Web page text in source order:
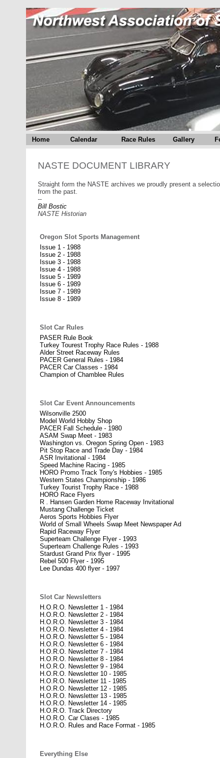
Home Calendar Race Rules Gallery
NASTE DOCUMENT LIBRARY
Straight form the NASTE archives we proudly present a
from the past.
--
Bill Bostic
NASTE Historian
Oregon Slot Sports Management
Issue 1 - 1988
Issue 2 - 1988
Issue 3 - 1988
Issue 4 - 1988
Issue 5 - 1989
Issue 6 - 1989
Issue 7 - 1989
Issue 8 - 1989
Slot Car Rules
PASER Rule Book
Turkey Tourest Trophy Race Rules - 1988
Alder Street Raceway Rules
PACER General Rules - 1984
PACER Car Classes - 1984
Champion of Chamblee Rules
Slot Car Event Announcements
Wilsonville 2500
Model World Hobby Shop
PACER Fall Schedule - 1980
ASAM Swap Meet - 1983
Washington vs. Oregon Spring Open - 1983
Pit Stop Race and Trade Day - 1984
ASR Invitational - 1984
Speed Machine Racing - 1985
HORO Promo Track Tony's Hobbies - 1985
Western States Championship - 1986
Turkey Tourist Trophy Race - 1988
HORO Race Flyers
R . Hansen Garden Home Raceway Invitational
Mustang Challenge Ticket
Aeros Sports Hobbies Flyer
World of Small Wheels Swap Meet Newspaper Ad
Rapid Raceway Flyer
Superteam Challenge Flyer - 1993
Superteam Challenge Rules - 1993
Stardust Grand Prix flyer - 1995
Rebel 500 Flyer - 1995
Lee Dundas 400 flyer - 1997
Slot Car Newsletters
H.O.R.O. Newsletter 1 - 1984
H.O.R.O. Newsletter 2 - 1984
H.O.R.O. Newsletter 3 - 1984
H.O.R.O. Newsletter 4 - 1984
H.O.R.O. Newsletter 5 - 1984
H.O.R.O. Newsletter 6 - 1984
H.O.R.O. Newsletter 7 - 1984
H.O.R.O. Newsletter 8 - 1984
H.O.R.O. Newsletter 9 - 1984
H.O.R.O. Newsletter 10 - 1985
H.O.R.O. Newsletter 11 - 1985
H.O.R.O. Newsletter 12 - 1985
H.O.R.O. Newsletter 13 - 1985
H.O.R.O. Newsletter 14 - 1985
H.O.R.O. Track Directory
H.O.R.O. Car Clases - 1985
H.O.R.O. Rules and Race Format - 1985
Everything Else